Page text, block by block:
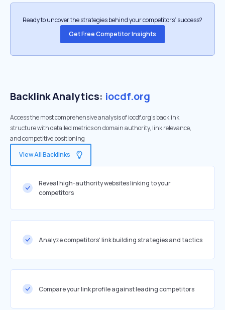
Ready to uncover the strategies behind your competitors’ success?
Get Free Competitor Insights
Backlink Analytics: iocdf.org
Access the most comprehensive analysis of iocdf.org's backlink
structure with detailed metrics on domain authority, link relevance,
and competitive positioning
View All Backlinks
Reveal high-authority websites linking to your
competitors
Analyze competitors' link building strategies and tactics
Compare your link profile against leading competitors